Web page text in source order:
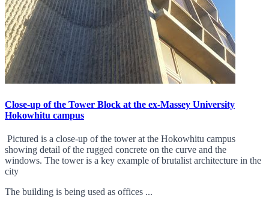
Close-up of the Tower Block at the ex-Massey University
Hokowhitu campus
Pictured is a close-up of the tower at the Hokowhitu campus
showing detail of the rugged concrete on the curve and the
windows. The tower is a key example of brutalist architecture in the
city
The building is being used as offices ...